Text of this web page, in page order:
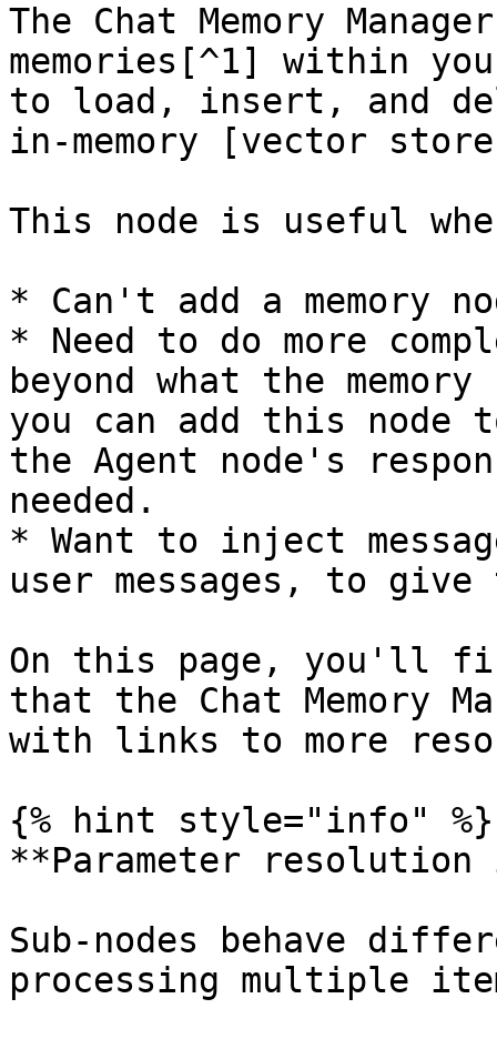
The Chat Memory
memories[^1] within
to load, insert, and
in-memory [vector
This node is useful
* Can't add a memory
* Need to do more
beyond what the
you can add this node
the Agent node's
needed.
* Want to inject
user messages, to
On this page, you'll
that the Chat Memory
with links to more
{% hint style="info" %}
**Parameter resolution
Sub-nodes behave
processing multiple